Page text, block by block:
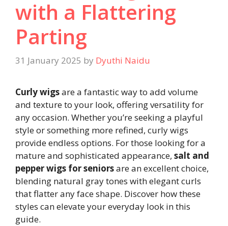
with a Flattering
Parting
31 January 2025 by Dyuthi Naidu
Curly wigsare a fantastic way to add volume
and texture to your look, offering versatility for
any occasion. Whether you’re seeking a playful
style or something more refined, curly wigs
provide endless options. For those looking for a
mature and sophisticated appearance, salt and
pepper wigs for seniorsare an excellent choice,
blending natural gray tones with elegant curls
that flatter any face shape. Discover how these
styles can elevate your everyday look in this
guide.